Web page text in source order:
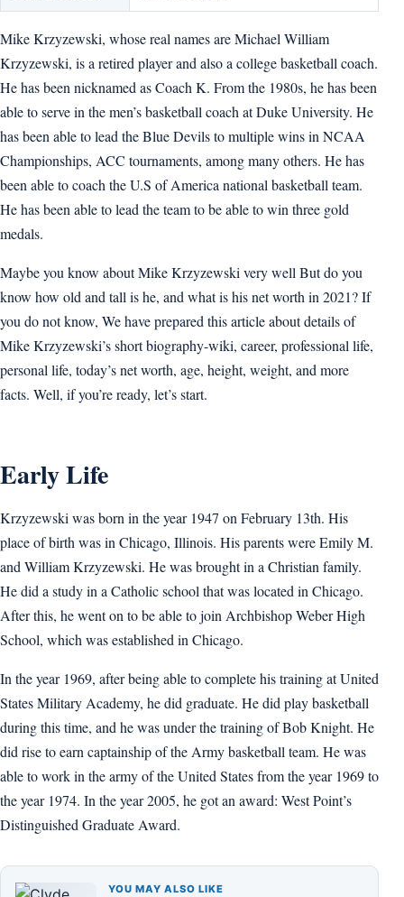
Mike Krzyzewski, whose real names are Michael William
Krzyzewski, is a retired player and also a college basketball coach.
He has been nicknamed as Coach K. From the 1980s, he has been
able to serve in the men’s basketball coach at Duke University. He
has been able to lead the Blue Devils to multiple wins in NCAA
Championships, ACC tournaments, among many others. He has
been able to coach the U.S of America national basketball team.
He has been able to lead the team to be able to win three gold
medals.
Maybe you know about Mike Krzyzewski very well But do you
know how old and tall is he, and what is his net worth in 2021? If
you do not know, We have prepared this article about details of
Mike Krzyzewski’s short biography-wiki, career, professional life,
personal life, today’s net worth, age, height, weight, and more
facts. Well, if you’re ready, let’s start.
Early Life
Krzyzewski was born in the year 1947 on February 13th. His
place of birth was in Chicago, Illinois. His parents were Emily M.
and William Krzyzewski. He was brought in a Christian family.
He did a study in a Catholic school that was located in Chicago.
After this, he went on to be able to join Archbishop Weber High
School, which was established in Chicago.
In the year 1969, after being able to complete his training at United
States Military Academy, he did graduate. He did play basketball
during this time, and he was under the training of Bob Knight. He
did rise to earn captainship of the Army basketball team. He was
able to work in the army of the United States from the year 1969 to
the year 1974. In the year 2005, he got an award: West Point’s
Distinguished Graduate Award.
YOU MAY ALSO LIKE